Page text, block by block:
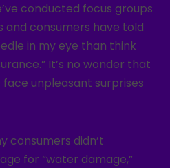
conducted focus groups
and consumers have told
in my eye than think
It’s no wonder that
unpleasant surprises
consumers didn’t
for “water damage,”